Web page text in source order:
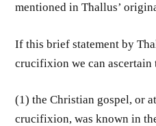
mentioned in Thallus’
If this brief statement by
crucifixion we can ascertain
(1) the Christian gospel, or
crucifixion, was known in